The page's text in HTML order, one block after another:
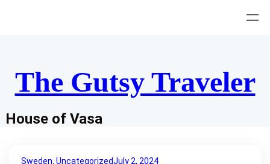
The Gutsy Traveler
House of Vasa
Sweden, UncategorizedJuly 2, 2024